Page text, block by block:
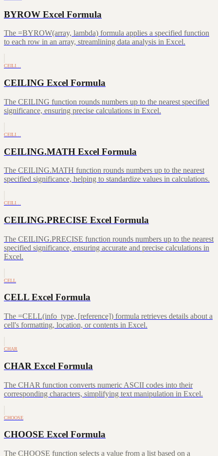
BYROW Excel Formula
The =BYROW(array, lambda) formula applies a specified function
to each row in an array, streamlining data analysis in Excel.
CEILI…
CEILING Excel Formula
The CEILING function rounds numbers up to the nearest specified
significance, ensuring precise calculations in Excel.
CEILI…
CEILING.MATH Excel Formula
The CEILING.MATH function rounds numbers up to the nearest
specified significance, helping to standardize values in calculations.
CEILI…
CEILING.PRECISE Excel Formula
The CEILING.PRECISE function rounds numbers up to the nearest
specified significance, ensuring accurate and precise calculations in
Excel.
CELL
CELL Excel Formula
The =CELL(info_type, [reference]) formula retrieves details about a
cell's formatting, location, or contents in Excel.
CHAR
CHAR Excel Formula
The CHAR function converts numeric ASCII codes into their
corresponding characters, simplifying text manipulation in Excel.
CHOOSE
CHOOSE Excel Formula
The CHOOSE function selects a value from a list based on a